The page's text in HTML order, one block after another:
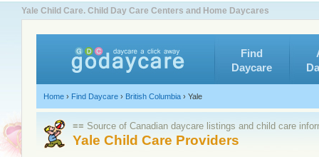
Yale Child Care. Child Day Care Centers and Home Daycares
Find
Daycare
Home › Find Daycare › British Columbia › Yale
≡≡ Source of Canadian daycare listings and child care
Yale Child Care Providers